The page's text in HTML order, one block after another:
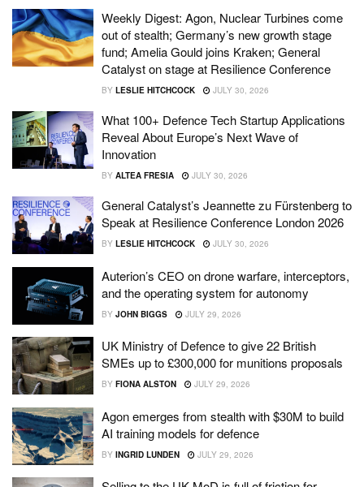
Weekly Digest: Agon, Nuclear Turbines come
out of stealth; Germany’s new growth stage
fund; Amelia Gould joins Kraken; General
Catalyst on stage at Resilience Conference
BY LESLIE HITCHCOCK JULY 30, 2026
What 100+ Defence Tech Startup Applications
Reveal About Europe’s Next Wave of
Innovation
BY ALTEA FRESIA JULY 30, 2026
General Catalyst’s Jeannette zu Fürstenberg to
Speak at Resilience Conference London 2026
BY LESLIE HITCHCOCK JULY 30, 2026
Auterion’s CEO on drone warfare, interceptors,
and the operating system for autonomy
BY JOHN BIGGS JULY 29, 2026
UK Ministry of Defence to give 22 British
SMEs up to £300,000 for munitions proposals
BY FIONA ALSTON JULY 29, 2026
Agon emerges from stealth with $30M to build
AI training models for defence
BY INGRID LUNDEN JULY 29, 2026